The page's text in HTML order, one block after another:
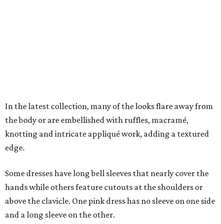
In the latest collection, many of the looks flare away from
the body or are embellished with ruffles, macramé,
knotting and intricate appliqué work, adding a textured
edge.
Some dresses have long bell sleeves that nearly cover the
hands while others feature cutouts at the shoulders or
above the clavicle. One pink dress has no sleeve on one side
and a long sleeve on the other.